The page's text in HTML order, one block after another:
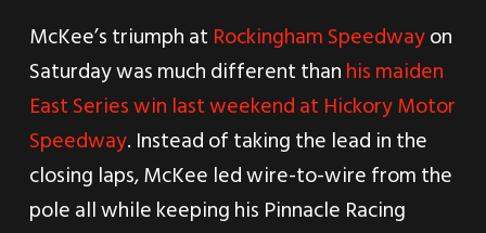
McKee’s triumph at Rockingham Speedwayon
Saturday was much different thanhis maiden
East Series win last weekend at Hickory Motor
Speedway. Instead of taking the lead in the
closing laps, McKee led wire-to-wire from the
pole all while keeping his Pinnacle Racing